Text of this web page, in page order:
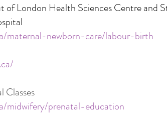
of London Health Sciences Centre and
maternal-newborn-care/labour-birth
Classes
midwifery/prenatal-education